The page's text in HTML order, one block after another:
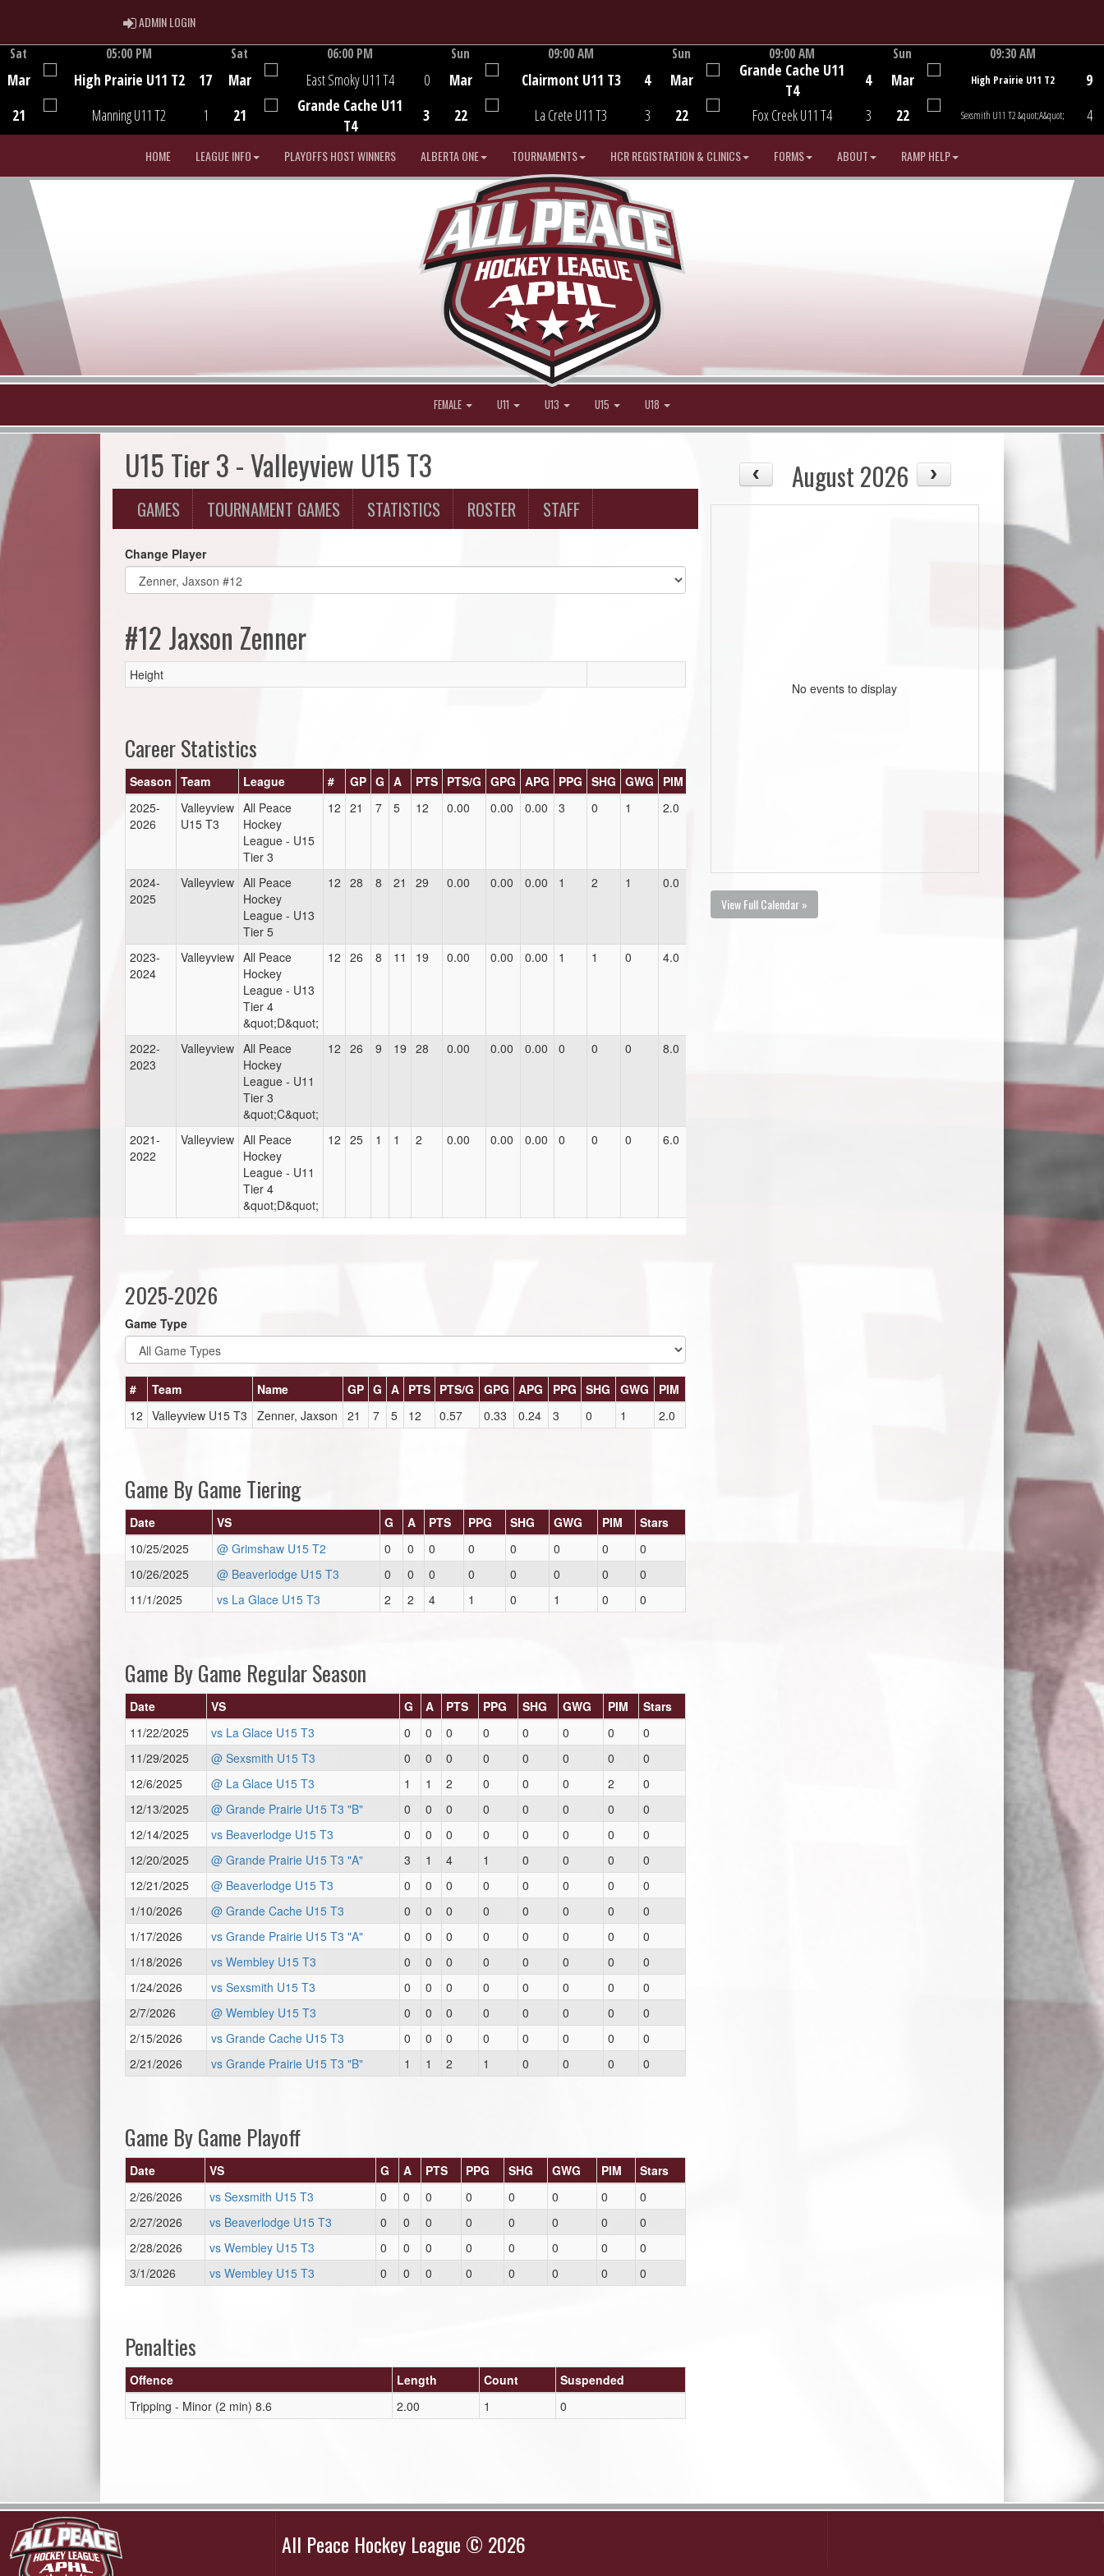
ADMIN LOGINADMIN LOGIN
Sat
Mar
21
05:00 PM
High Prairie U11 T2
Manning U11 T2
17
1
Sat
Mar
21
06:00 PM
East Smoky U11 T4
Grande Cache U11
T4
0
3
Sun
Mar
22
09:00 AM
Clairmont U11 T3
La Crete U11 T3
4
3
Game Centre
Sun
Mar
22
09:00 AM
Grande Cache U11
T4
Fox Creek U11 T4
4
3
Sun
Mar
22
09:30 AM
High Prairie U11 T2
Sexsmith U11 T2 &quot;A&quot;
9
4
HOME LEAGUE INFO PLAYOFFS HOST WINNERS ALBERTA ONE TOURNAMENTS HCR REGISTRATION & CLINICS FORMS ABOUT RAMP HELP
FEMALE U11 U13 U15 U18
U15 Tier 3 - Valleyview U15 T3
GAMES TOURNAMENT GAMES STATISTICS ROSTER STAFF
Change Player
#12 Jaxson Zenner
Height
Career Statistics
Season Team League # GP G A PTS PTS/G GPG APG PPG SHG GWG
PIM
2025-
2026
Valleyview
U15 T3
All Peace
Hockey
League - U15
Tier 3
12 21 7 5 12 0.00 0.00 0.00 3 0 1 2.0
2024-
2025
Valleyview All Peace
Hockey
League - U13
Tier 5
12 28 8 21 29 0.00 0.00 0.00 1 2 1 0.0
2023-
2024
Valleyview All Peace
Hockey
League - U13
Tier 4
&quot;D&quot;
12 26 8 11 19 0.00 0.00 0.00 1 1 0 4.0
2022-
2023
Valleyview All Peace
Hockey
League - U11
Tier 3
&quot;C&quot;
12 26 9 19 28 0.00 0.00 0.00 0 0 0 8.0
2021-
2022
Valleyview All Peace
Hockey
League - U11
Tier 4
&quot;D&quot;
12 25 1 1 2 0.00 0.00 0.00 0 0 0 6.0
2025-2026
Game Type
# Team Name GP G A PTS PTS/G GPG APG PPG SHG GWG
PIM
12 Valleyview U15 T3 Zenner, Jaxson 21 7 5 12 0.57 0.33 0.24 3 0 1 2.0
Game By Game Tiering
Date VS G A PTS PPG SHG GWG PIM
Stars
10/25/2025
@ Grimshaw U15 T2 0 0 0 0 0 0 0
0
10/26/2025
@ Beaverlodge U15 T3 0 0 0 0 0 0 0
0
11/1/2025
vs La Glace U15 T3 2 2 4 1 0 1 0 0
Game By Game Regular Season
Date VS G A PTS PPG SHG GWG PIM
Stars
11/22/2025
vs La Glace U15 T3 0 0 0 0 0 0 0
0
11/29/2025
@ Sexsmith U15 T3 0 0 0 0 0 0 0
0
12/6/2025
@ La Glace U15 T3 1 1 2 0 0 0 2
0
12/13/2025
@ Grande Prairie U15 T3 "B" 0 0 0 0 0 0 0
0
12/14/2025
vs Beaverlodge U15 T3 0 0 0 0 0 0 0
0
12/20/2025
@ Grande Prairie U15 T3 "A" 3 1 4 1 0 0 0
0
12/21/2025
@ Beaverlodge U15 T3 0 0 0 0 0 0 0
0
1/10/2026
@ Grande Cache U15 T3 0 0 0 0 0 0 0
0
1/17/2026
vs Grande Prairie U15 T3 "A" 0 0 0 0 0 0 0
0
1/18/2026
vs Wembley U15 T3 0 0 0 0 0 0 0
0
1/24/2026
vs Sexsmith U15 T3 0 0 0 0 0 0 0
0
2/7/2026
@ Wembley U15 T3 0 0 0 0 0 0 0
0
2/15/2026
vs Grande Cache U15 T3 0 0 0 0 0 0 0
0
2/21/2026
vs Grande Prairie U15 T3 "B" 1 1 2 1 0 0 0 0
Game By Game Playoff
Date VS G A PTS PPG SHG GWG PIM
Stars
2/26/2026
vs Sexsmith U15 T3 0 0 0 0 0 0 0
0
2/27/2026
vs Beaverlodge U15 T3 0 0 0 0 0 0 0
0
2/28/2026
vs Wembley U15 T3 0 0 0 0 0 0 0
0
3/1/2026
vs Wembley U15 T3 0 0 0 0 0 0 0 0
Penalties
Offence Length Count
Suspended
Tripping - Minor (2 min) 8.6
2.00 1 0
August 2026
No events to display
View Full Calendar »
All Peace Hockey League © 2026